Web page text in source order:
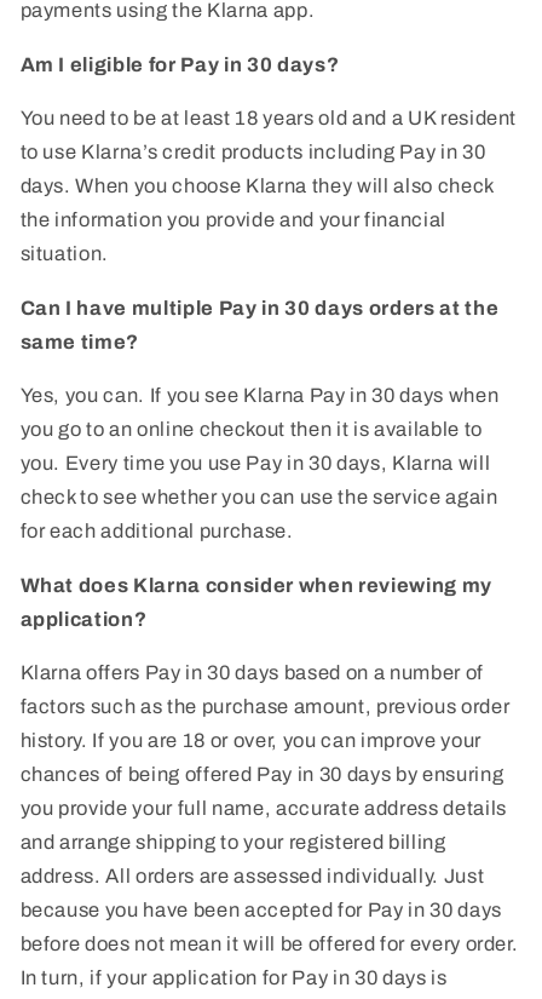
payments using the Klarna app.
Am I eligible for Pay in 30 days?
You need to be at least 18 years old and a UK resident
to use Klarna’s credit products including Pay in 30
days. When you choose Klarna they will also check
the information you provide and your financial
situation.
Can I have multiple Pay in 30 days orders at the
same time?
Yes, you can. If you see Klarna Pay in 30 days when
you go to an online checkout then it is available to
you. Every time you use Pay in 30 days, Klarna will
check to see whether you can use the service again
for each additional purchase.
What does Klarna consider when reviewing my
application?
Klarna offers Pay in 30 days based on a number of
factors such as the purchase amount, previous order
history. If you are 18 or over, you can improve your
chances of being offered Pay in 30 days by ensuring
you provide your full name, accurate address details
and arrange shipping to your registered billing
address. All orders are assessed individually. Just
because you have been accepted for Pay in 30 days
before does not mean it will be offered for every order.
In turn, if your application for Pay in 30 days is